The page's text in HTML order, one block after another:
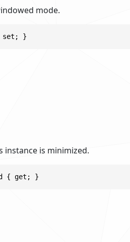
mode.
set; }
instance is minimized.
{ get; }